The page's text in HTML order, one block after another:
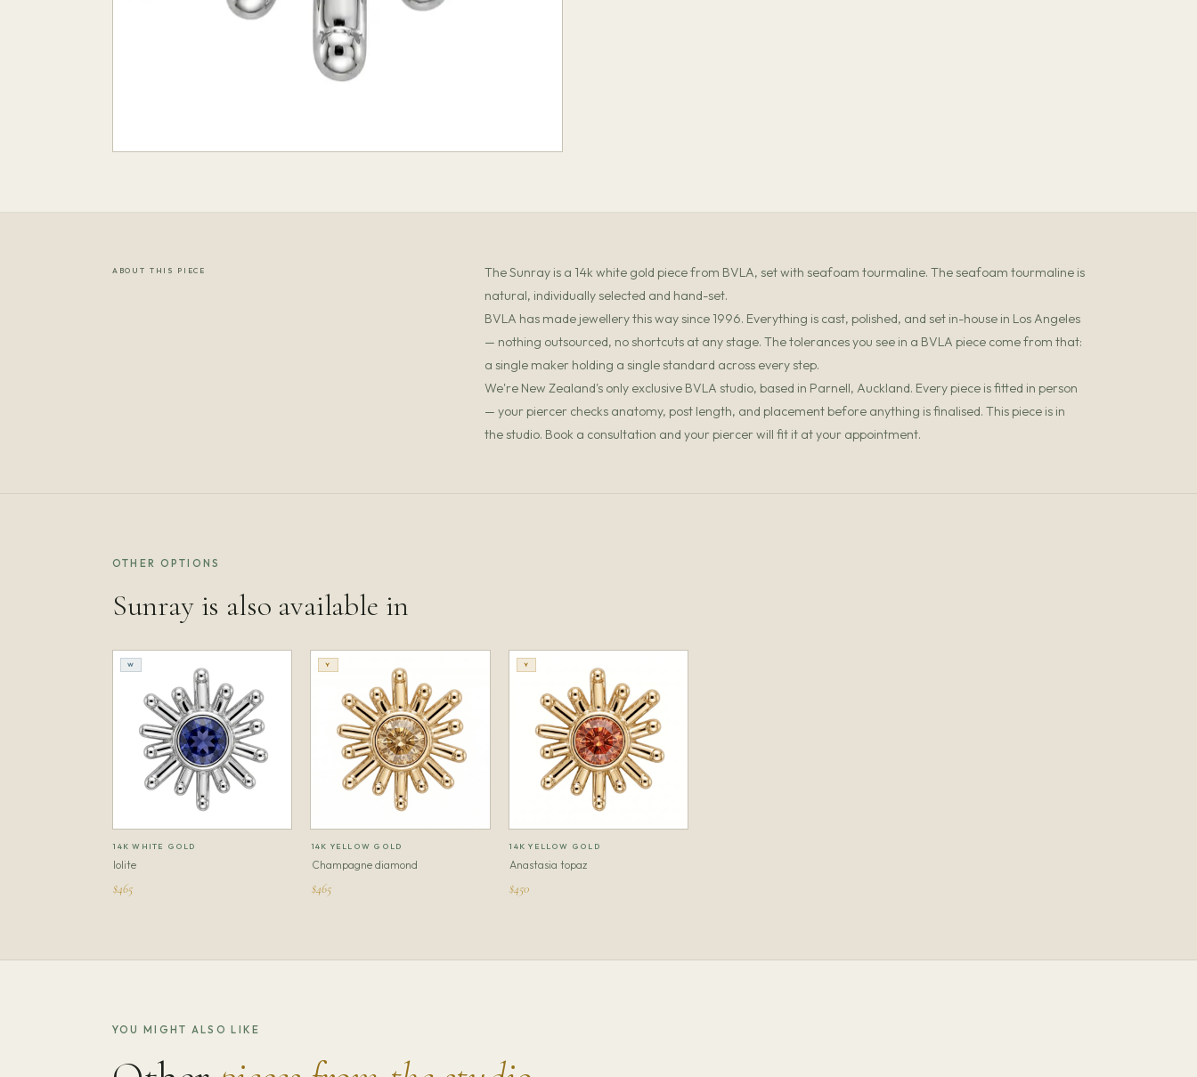
ABOUT THIS PIECE
The Sunray is a 14k white gold piece from BVLA, set with seafoam tourmaline. The seafoam tourmaline is
natural, individually selected and hand-set.
BVLA has made jewellery this way since 1996. Everything is cast, polished, and set in-house in Los Angeles
— nothing outsourced, no shortcuts at any stage. The tolerances you see in a BVLA piece come from that:
a single maker holding a single standard across every step.
We're New Zealand's only exclusive BVLA studio, based in Parnell, Auckland. Every piece is fitted in person
— your piercer checks anatomy, post length, and placement before anything is finalised. This piece is in
the studio. Book a consultation and your piercer will fit it at your appointment.
OTHER OPTIONS
Sunray is also available in
W
14K WHITE GOLD
Iolite
$465
Y
14K YELLOW GOLD
Champagne diamond
$465
Y
14K YELLOW GOLD
Anastasia topaz
$450
YOU MIGHT ALSO LIKE